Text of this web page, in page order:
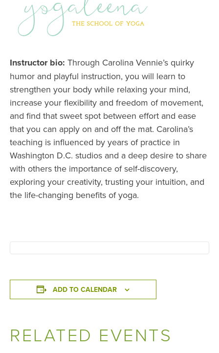
Instructor bio: Through Carolina Vennie’s quirky
humor and playful instruction, you will learn to
strengthen your body while relaxing your mind,
increase your flexibility and freedom of movement,
and find that sweet spot between effort and ease
that you can apply on and off the mat. Carolina’s
teaching is influenced by years of practice in
Washington D.C. studios and a deep desire to share
with others the importance of self-discovery,
exploring your creativity, trusting your intuition, and
the life-changing benefits of yoga.
ADD TO CALENDAR
RELATED EVENTS